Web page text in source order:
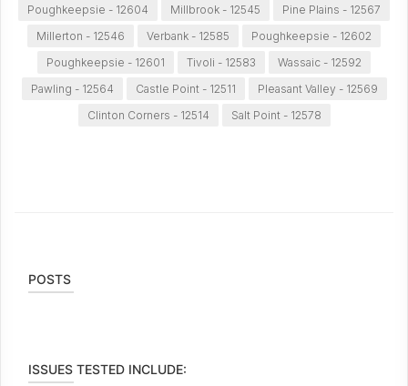
Poughkeepsie - 12604
Millbrook - 12545
Pine Plains - 12567
Millerton - 12546
Verbank - 12585
Poughkeepsie - 12602
Poughkeepsie - 12601
Tivoli - 12583
Wassaic - 12592
Pawling - 12564
Castle Point - 12511
Pleasant Valley - 12569
Clinton Corners - 12514
Salt Point - 12578
POSTS
ISSUES TESTED INCLUDE: